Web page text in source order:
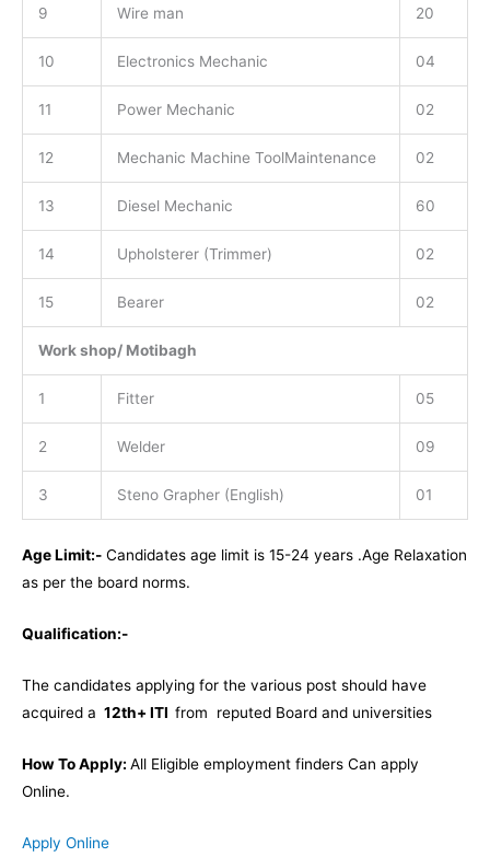
9 Wire man 20
10 Electronics Mechanic 04
11 Power Mechanic 02
12 Mechanic Machine ToolMaintenance 02
13 Diesel Mechanic 60
14 Upholsterer (Trimmer) 02
15 Bearer 02
Work shop/ Motibagh
1 Fitter 05
2 Welder 09
3 Steno Grapher (English) 01
Age Limit:- Candidates age limit is 15-24 years .Age Relaxation
as per the board norms.
Qualification:-
The candidates applying for the various post should have
acquired a 12th+ ITI from reputed Board and universities
How To Apply: All Eligible employment finders Can apply
Online.
Apply Online